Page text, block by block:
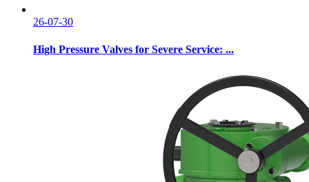
26-07-30
High Pressure Valves for Severe Service: ...